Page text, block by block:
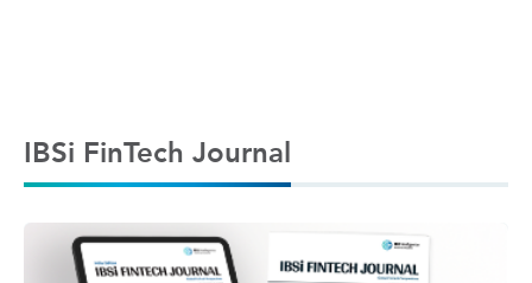
IBSi FinTech Journal